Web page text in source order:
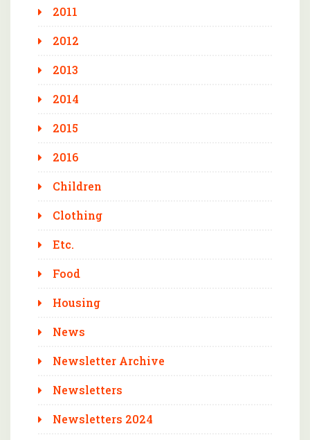
2011
2012
2013
2014
2015
2016
Children
Clothing
Etc.
Food
Housing
News
Newsletter Archive
Newsletters
Newsletters 2024